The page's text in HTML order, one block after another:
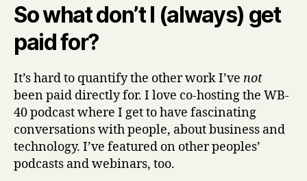
So what don’t I (always) get
paid for?
It’s hard to quantify the other work I’ve not
been paid directly for. I love co-hosting the WB-
40 podcast where I get to have fascinating
conversations with people, about business and
technology. I’ve featured on other peoples’
podcasts and webinars, too.